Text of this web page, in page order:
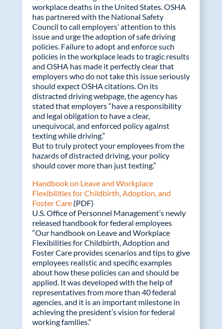
workplace deaths in the United States. OSHA
has partnered with the National Safety
Council to call employers’ attention to this
issue and urge the adoption of safe driving
policies. Failure to adopt and enforce such
policies in the workplace leads to tragic results
and OSHA has made it perfectly clear that
employers who do not take this issue seriously
should expect OSHA citations. On its
distracted driving webpage, the agency has
stated that employers “have a responsibility
and legal obligation to have a clear,
unequivocal, and enforced policy against
texting while driving.”
But to truly protect your employees from the
hazards of distracted driving, your policy
should cover more than just texting.”
Handbook on Leave and Workplace
Flexibilities for Childbirth, Adoption, and
Foster Care(PDF)
U.S. Office of Personnel Management’s newly
released handbook for federal employees
“Our handbook on Leave and Workplace
Flexibilities for Childbirth, Adoption and
Foster Care provides scenarios and tips to give
employees realistic and specific examples
about how these policies can and should be
applied. It was developed with the help of
representatives from more than 40 federal
agencies, and it is an important milestone in
achieving the president’s vision for federal
working families.”